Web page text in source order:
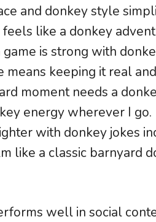
and donkey style
like a donkey
game is strong with
means keeping it real
moment needs a
energy wherever I go.
with donkey jokes
like a classic barnyard
well in social